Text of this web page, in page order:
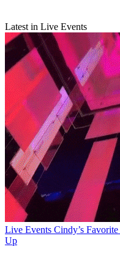
Latest in Live Events
Live Events Cindy’s
Up